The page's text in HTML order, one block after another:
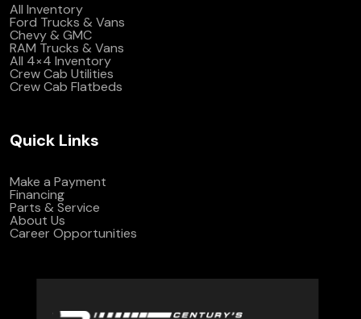
All Inventory
Ford Trucks & Vans
Chevy & GMC
RAM Trucks & Vans
All 4×4 Inventory
Crew Cab Utilities
Crew Cab Flatbeds
Quick Links
Make a Payment
Financing
Parts & Service
About Us
Career Opportunities